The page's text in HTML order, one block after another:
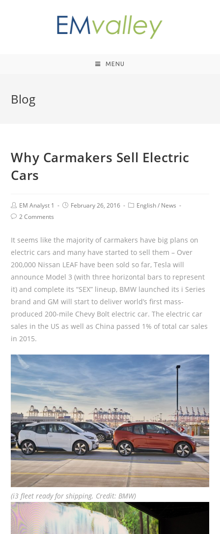
MENU
Blog
Why Carmakers Sell Electric
Cars
EM Analyst 1 February 26, 2016 English/ News
2 Comments
It seems like the majority of carmakers have big plans on
electric cars and many have started to sell them – Over
200,000 Nissan LEAF have been sold so far, Tesla will
announce Model 3 (with three horizontal bars to represent
it) and complete its “SEX” lineup, BMW launched its i Series
brand and GM will start to deliver world’s first mass-
produced 200-mile Chevy Bolt electric car. The electric car
sales in the US as well as China passed 1% of total car sales
in 2015.
(i3 fleet ready for shipping. Credit: BMW)